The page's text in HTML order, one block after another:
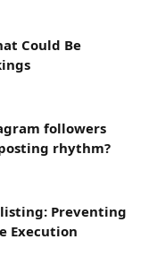
Could Be
followers
rhythm?
Preventing
Execution